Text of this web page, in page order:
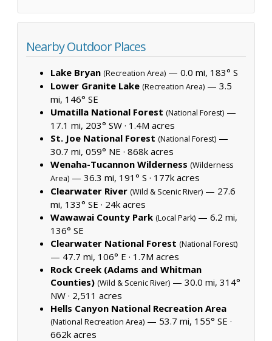
Nearby Outdoor Places
Lake Bryan (Recreation Area) — 0.0 mi, 183° S
Lower Granite Lake (Recreation Area) — 3.5
mi, 146° SE
Umatilla National Forest (National Forest) —
17.1 mi, 203° SW · 1.4M acres
St. Joe National Forest (National Forest) —
30.7 mi, 059° NE · 868k acres
Wenaha-Tucannon Wilderness (Wilderness
Area) — 36.3 mi, 191° S · 177k acres
Clearwater River (Wild & Scenic River) — 27.6
mi, 133° SE · 24k acres
Wawawai County Park (Local Park) — 6.2 mi,
136° SE
Clearwater National Forest (National Forest)
— 47.7 mi, 106° E · 1.7M acres
Rock Creek (Adams and Whitman
Counties) (Wild & Scenic River) — 30.0 mi, 314°
NW · 2,511 acres
Hells Canyon National Recreation Area
(National Recreation Area) — 53.7 mi, 155° SE ·
662k acres